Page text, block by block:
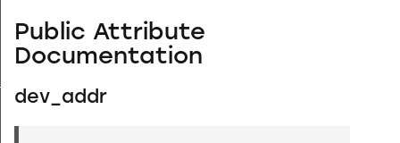
Public Attribute
Documentation
dev_addr